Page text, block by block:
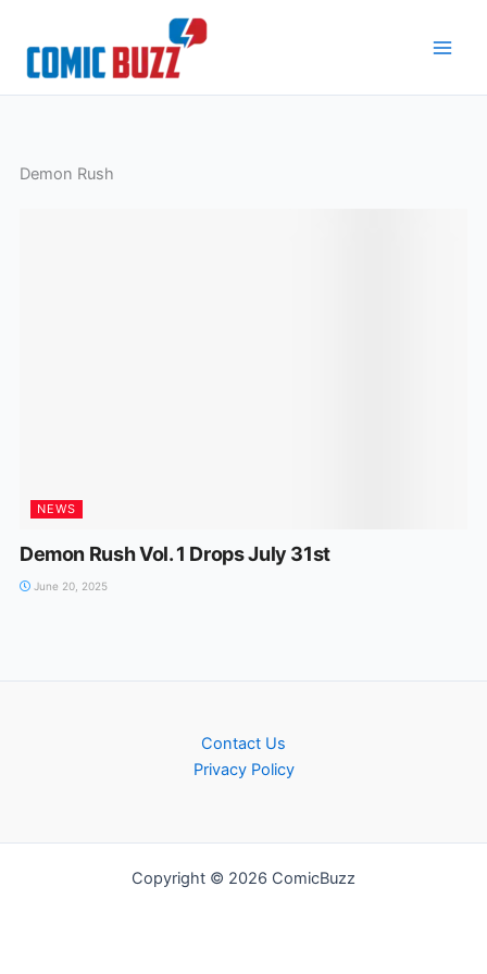
content
Demon Rush
NEWS
Demon Rush Vol. 1 Drops July 31st
June 20, 2025
Contact Us
Privacy Policy
Copyright © 2026 ComicBuzz